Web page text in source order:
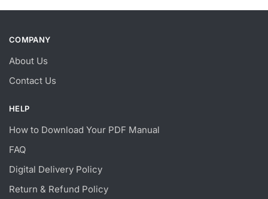
COMPANY
About Us
Contact Us
HELP
How to Download Your PDF Manual
FAQ
Digital Delivery Policy
Return & Refund Policy